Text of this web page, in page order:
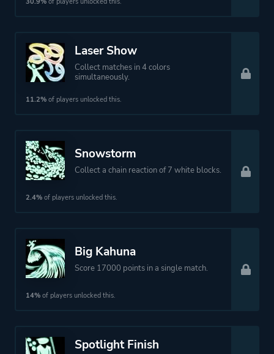
Laser Show
Collect matches in 4 colors
simultaneously.
11.2% of players unlocked this.
Snowstorm
Collect a chain reaction of 7 white blocks.
2.4% of players unlocked this.
Big Kahuna
Score 17000 points in a single match.
14% of players unlocked this.
Spotlight Finish